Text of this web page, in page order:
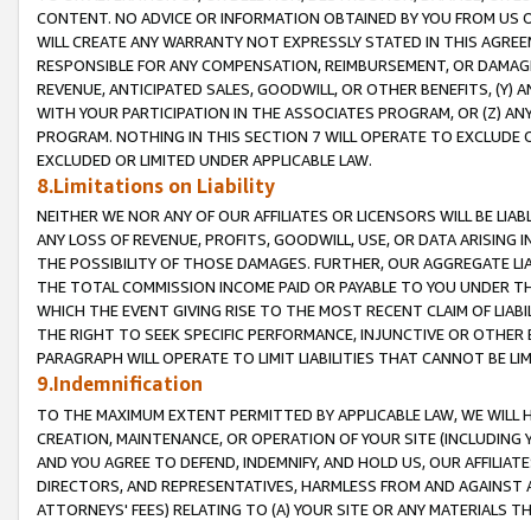
CONTENT. NO ADVICE OR INFORMATION OBTAINED BY YOU FROM
WILL CREATE ANY WARRANTY NOT EXPRESSLY STATED IN THIS
RESPONSIBLE FOR ANY COMPENSATION, REIMBURSEMENT, OR
REVENUE, ANTICIPATED SALES, GOODWILL, OR OTHER BENEFITS,
WITH YOUR PARTICIPATION IN THE ASSOCIATES PROGRAM, OR (Z)
PROGRAM. NOTHING IN THIS SECTION 7 WILL OPERATE TO
EXCLUDED OR LIMITED UNDER APPLICABLE LAW.
8.Limitations on Liability
NEITHER WE NOR ANY OF OUR AFFILIATES OR LICENSORS WILL BE
ANY LOSS OF REVENUE, PROFITS, GOODWILL, USE, OR DATA ARISING
THE POSSIBILITY OF THOSE DAMAGES. FURTHER, OUR AGGREGATE
THE TOTAL COMMISSION INCOME PAID OR PAYABLE TO YOU UNDER
WHICH THE EVENT GIVING RISE TO THE MOST RECENT CLAIM OF
THE RIGHT TO SEEK SPECIFIC PERFORMANCE, INJUNCTIVE OR
PARAGRAPH WILL OPERATE TO LIMIT LIABILITIES THAT CANNOT BE
9.Indemnification
TO THE MAXIMUM EXTENT PERMITTED BY APPLICABLE LAW, WE WILL
CREATION, MAINTENANCE, OR OPERATION OF YOUR SITE (INCLUDING
AND YOU AGREE TO DEFEND, INDEMNIFY, AND HOLD US, OUR
DIRECTORS, AND REPRESENTATIVES, HARMLESS FROM AND
ATTORNEYS' FEES) RELATING TO (A) YOUR SITE OR ANY MATERIALS